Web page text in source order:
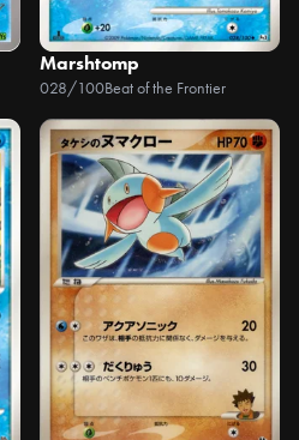
Marshtomp
028/100Beat of the Frontier